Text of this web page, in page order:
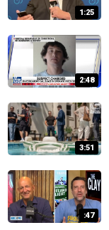
1:25
2:48
3:51
:47